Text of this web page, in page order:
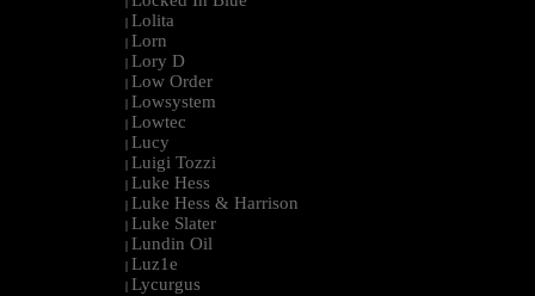
| Lolita
| Lorn
| Lory D
| Low Order
| Lowsystem
| Lowtec
| Lucy
| Luigi Tozzi
| Luke Hess
| Luke Hess & Harrison
| Luke Slater
| Lundin Oil
| Luz1e
| Lycurgus